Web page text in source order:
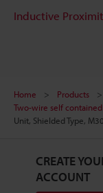
Inductive
Home Products
Two-wire self
Unit, Shielded Type, M30
CREATE
ACCOUNT